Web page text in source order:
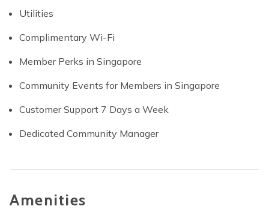
Utilities
Complimentary Wi-Fi
Member Perks in Singapore
Community Events for Members in Singapore
Customer Support 7 Days a Week
Dedicated Community Manager
Amenities